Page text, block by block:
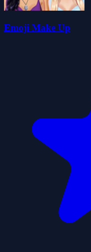
Emoji Make Up